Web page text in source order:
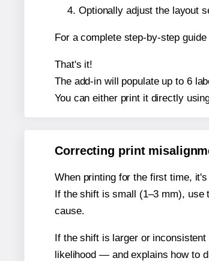
Optionally adjust the layout
For a complete step-by-step
That's it!
The add-in will populate up to 6
You can either print it directly
Correcting print
When printing for the first time,
If the shift is small (1–3 mm), use
cause.
If the shift is larger or
likelihood — and explains how to